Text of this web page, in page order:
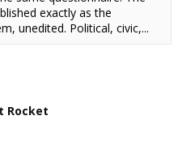
exactly as the
unedited. Political, civic,...
Rocket